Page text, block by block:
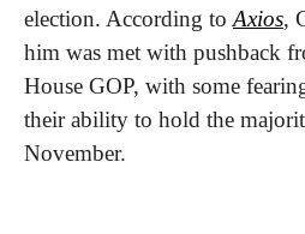
election. According to Axios,
him was met with pushback
House GOP, with some
their ability to hold the
November.